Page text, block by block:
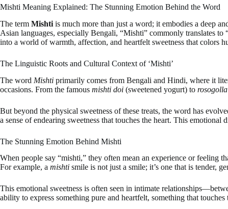
Mishti Meaning Explained: The Stunning Emotion Behind the Word
The term Mishti is much more than just a word; it embodies a deep
Asian languages, especially Bengali, “Mishti” commonly translates
into a world of warmth, affection, and heartfelt sweetness that colors
The Linguistic Roots and Cultural Context of ‘Mishti’
The word Mishti primarily comes from Bengali and Hindi, where it
occasions. From the famous mishti doi (sweetened yogurt) to rosogolla
But beyond the physical sweetness of these treats, the word has
a sense of endearing sweetness that touches the heart. This
The Stunning Emotion Behind Mishti
When people say “mishti,” they often mean an experience or feeling
For example, a mishti smile is not just a smile; it’s one that is tender,
This emotional sweetness is often seen in intimate
ability to express something pure and heartfelt, something that